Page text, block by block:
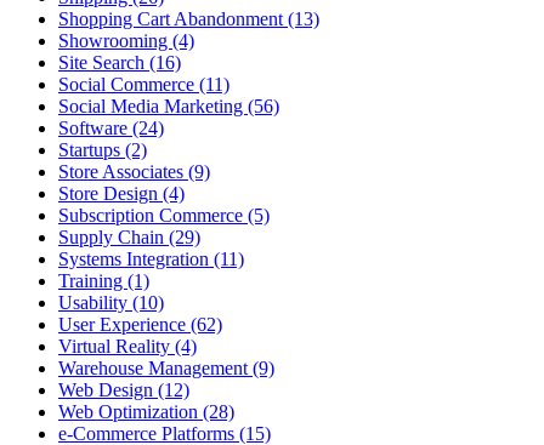
Shopping Cart Abandonment (13)
Showrooming (4)
Site Search (16)
Social Commerce (11)
Social Media Marketing (56)
Software (24)
Startups (2)
Store Associates (9)
Store Design (4)
Subscription Commerce (5)
Supply Chain (29)
Systems Integration (11)
Training (1)
Usability (10)
User Experience (62)
Virtual Reality (4)
Warehouse Management (9)
Web Design (12)
Web Optimization (28)
e-Commerce Platforms (15)